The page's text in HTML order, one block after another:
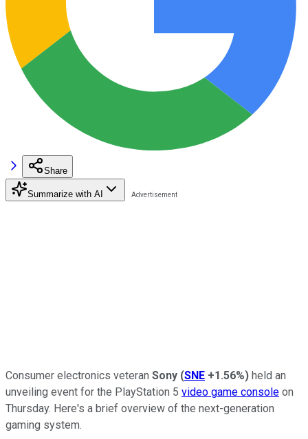
Share
Summarize with AI
Consumer electronics veteran Sony (SNE +1.56%) held an
unveiling event for the PlayStation 5 video game console on
Thursday. Here's a brief overview of the next-generation
gaming system.